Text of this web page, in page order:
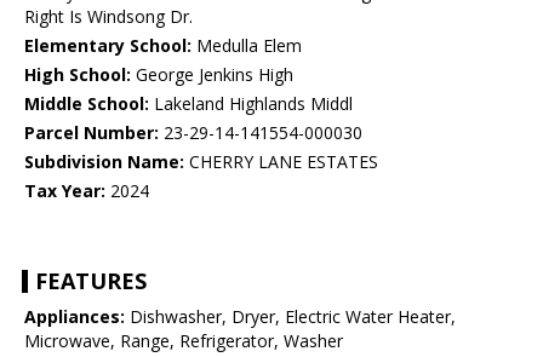
Right Is Windsong Dr.
Elementary School: Medulla Elem
High School: George Jenkins High
Middle School: Lakeland Highlands Middl
Parcel Number: 23-29-14-141554-000030
Subdivision Name: CHERRY LANE ESTATES
Tax Year: 2024
FEATURES
Appliances: Dishwasher, Dryer, Electric Water Heater,
Microwave, Range, Refrigerator, Washer